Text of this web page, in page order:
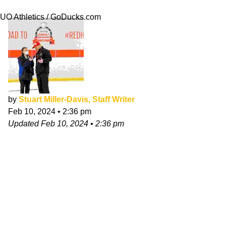
UO Athletics / GoDucks.com
by Stuart Miller-Davis, Staff Writer
Feb 10, 2024 • 2:36 pm
UpdatedFeb 10, 2024 • 2:36 pm